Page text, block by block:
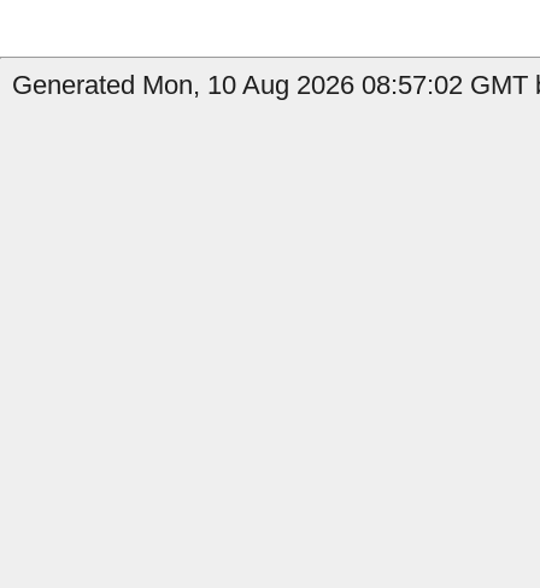
Generated Mon, 10 Aug 2026 08:57:02